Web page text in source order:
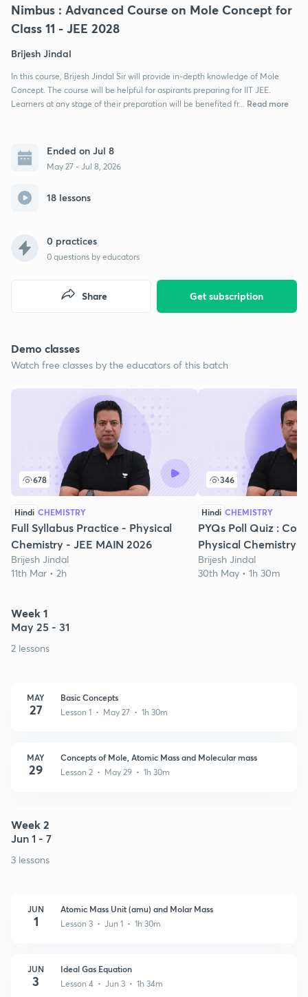
Nimbus : Advanced Course on Mole Concept for
Class 11 - JEE 2028
Brijesh Jindal
In this course, Brijesh Jindal Sir will provide in-depth knowledge of Mole
Concept. The course will be helpful for aspirants preparing for IIT JEE.
Learners at any stage of their preparation will be benefited fr...
Read more
Ended on Jul 8
May 27 - Jul 8, 2026
18 lessons
0 practices
0 questions by educators
Get subscription
Share
Demo classes
Watch free classes by the educators of this batch
678
Hindi CHEMISTRY
Full Syllabus Practice - Physical
Chemistry - JEE MAIN 2026
Brijesh Jindal
11th Mar • 2h
346
Hindi CHEMISTRY
PYQs Poll Quiz :
Physical Chemistry
Brijesh Jindal
30th May • 1h 30m
Week 1
May 25 - 31
2 lessons
MAY
27
Basic Concepts
Lesson 1 • May 27 • 1h 30m
MAY
29
Concepts of Mole, Atomic Mass and Molecular mass
Lesson 2 • May 29 • 1h 30m
Week 2
Jun 1 - 7
3 lessons
JUN
1
Atomic Mass Unit (amu) and Molar Mass
Lesson 3 • Jun 1 • 1h 30m
JUN
3
Ideal Gas Equation
Lesson 4 • Jun 3 • 1h 34m